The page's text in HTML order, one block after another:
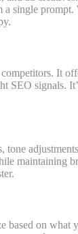
single prompt.
It
SEO signals.
tone
maintaining
based on